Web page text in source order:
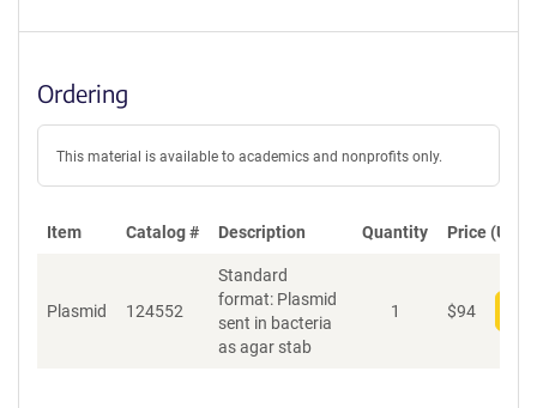
Ordering
This material is available to academics and nonprofits only.
Item Catalog # Description Quantity Price (USD)
Plasmid 124552
Standard
format: Plasmid
sent in bacteria
as agar stab
1 $94